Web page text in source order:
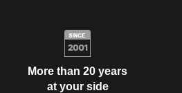
More than 20 years
at your side